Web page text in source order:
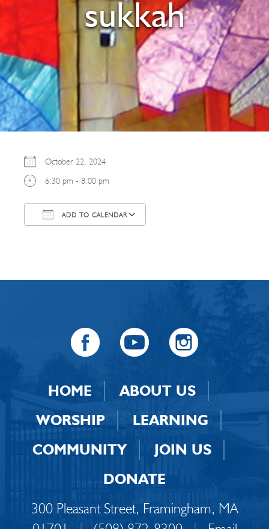
sukkah
October 22, 2024
6:30 pm - 8:00 pm
ADD TO CALENDAR
HOME
ABOUT US
WORSHIP
LEARNING
COMMUNITY
JOIN US
DONATE
300 Pleasant Street, Framingham, MA